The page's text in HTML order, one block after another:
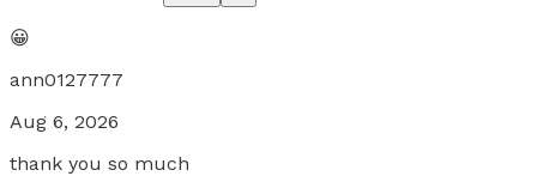
😀
ann0127777
Aug 6, 2026
thank you so much